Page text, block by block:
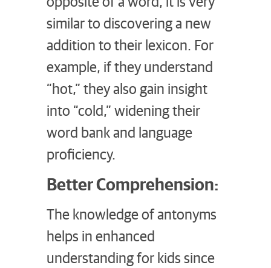
similar to discovering a new
addition to their lexicon. For
example, if they understand
“hot,” they also gain insight
into “cold,” widening their
word bank and language
proficiency.
Better Comprehension:
The knowledge of antonyms
helps in enhanced
understanding for kids since